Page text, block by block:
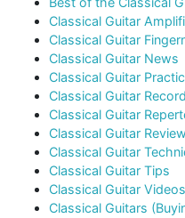
Classical Guitar
Classical Guitar
Classical Guitar News
Classical Guitar
Classical Guitar
Classical Guitar
Classical Guitar
Classical Guitar
Classical Guitar Tips
Classical Guitar Videos
Classical Guitars